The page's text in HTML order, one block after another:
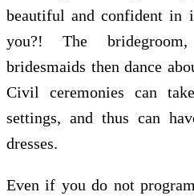
beautiful and confident in
you?! The
bridesmaids then dance
Civil ceremonies can
settings, and thus can
dresses.
Even if you do not